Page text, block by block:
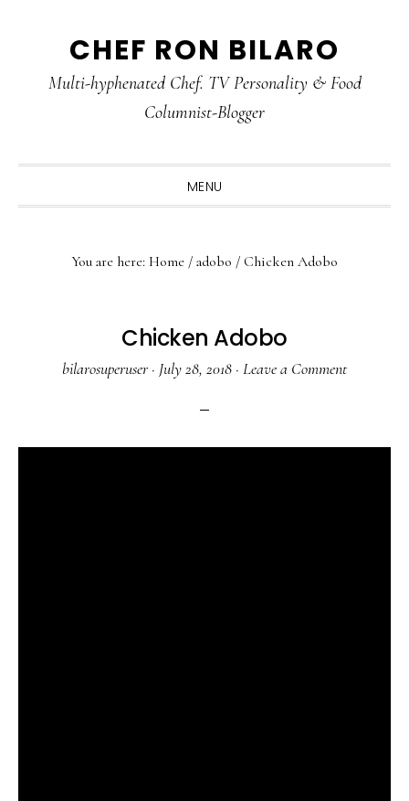
primary
main
primary
CHEF RON BILARO
Multi-hyphenated Chef. TV Personality & Food
Columnist-Blogger
MENU
You are here: Home / adobo / Chicken Adobo
Chicken Adobo
bilarosuperuser · July 28, 2018 · Leave a Comment